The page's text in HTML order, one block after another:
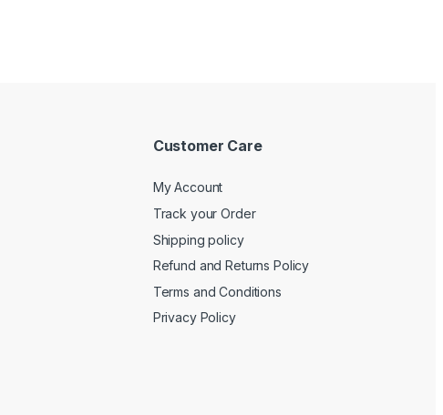
Customer Care
My Account
Track your Order
Shipping policy
Refund and Returns Policy
Terms and Conditions
Privacy Policy